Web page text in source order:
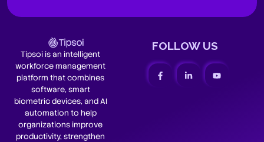
Tipsoi is an intelligent
workforce management
platform that combines
software, smart
biometric devices, and AI
automation to help
organizations improve
productivity, strengthen
FOLLOW US